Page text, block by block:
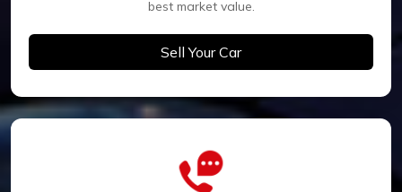
best market value.
Sell Your Car